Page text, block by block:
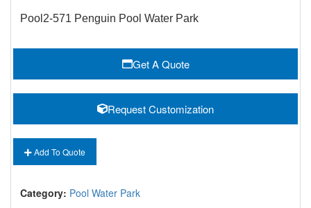
Pool2-571 Penguin Pool Water Park
Get A Quote
Request Customization
Add To Quote
Category: Pool Water Park